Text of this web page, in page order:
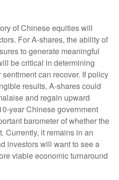
of Chinese equities will
For A-shares, the ability of
to generate meaningful
be critical in determining
can recover. If policy
results, A-shares could
and regain upward
year Chinese government
barometer of whether the
Currently, it remains in an
investors will want to see a
viable economic turnaround